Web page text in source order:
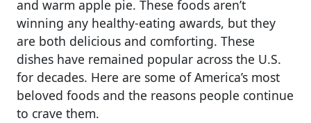
and warm apple pie. These foods aren’t
winning any healthy-eating awards, but they
are both delicious and comforting. These
dishes have remained popular across the U.S.
for decades. Here are some of America’s most
beloved foods and the reasons people continue
to crave them.